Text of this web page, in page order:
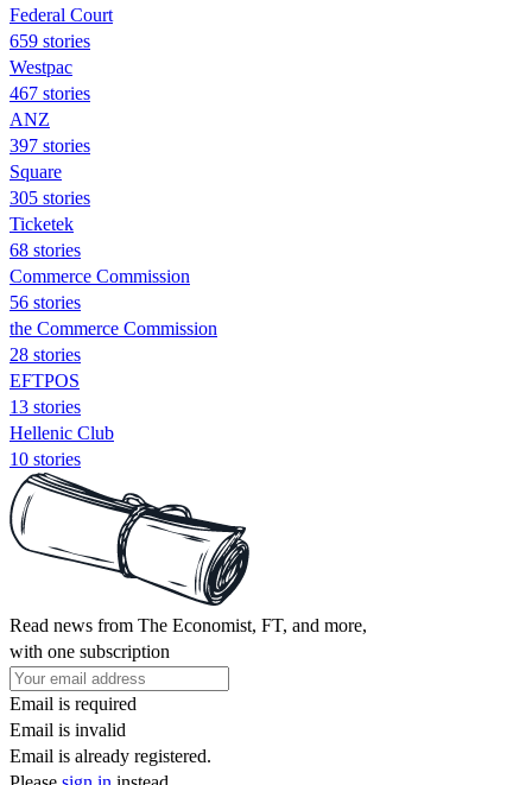
Federal Court
659 stories
Westpac
467 stories
ANZ
397 stories
Square
305 stories
Ticketek
68 stories
Commerce Commission
56 stories
the Commerce Commission
28 stories
EFTPOS
13 stories
Hellenic Club
10 stories
Read news from The Economist, FT, and more,
with one subscription
Email is required
Email is invalid
Email is already registered.